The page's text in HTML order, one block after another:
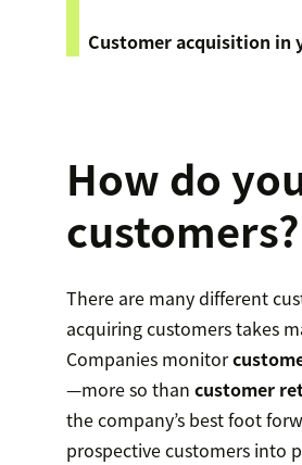
Customer acquisition in
How do
customers?
There are many different
acquiring customers takes
Companies monitor
—more so thancustomer
the company’s best foot
prospective customers into